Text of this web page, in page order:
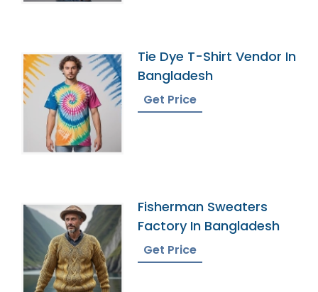
Tie Dye T-Shirt Vendor In
Bangladesh
Get Price
Fisherman Sweaters
Factory In Bangladesh
Get Price